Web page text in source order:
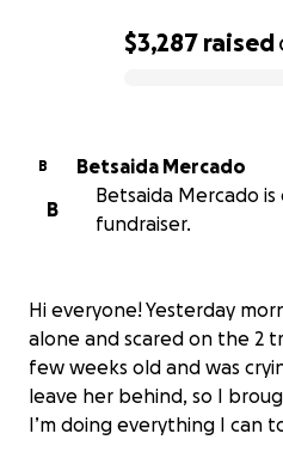
$3,287 raised
B
Betsaida Mercado
B
Betsaida Mercado
fundraiser.
Hi everyone! Yesterday
alone and scared on the 2
few weeks old and was
leave her behind, so I
I’m doing everything I can